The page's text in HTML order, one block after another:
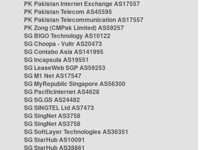
PK Pakistan Internet Exchange AS17557
PK Pakistan Telecom AS45595
PK Pakistan Telecommunication AS17557
PK Zong (CMPak Limited) AS59257
SG BIGO Technology AS10122
SG Choopa - Vultr AS20473
SG Contabo Asia AS141995
SG Incapsula AS19551
SG LeaseWeb SGP AS59253
SG M1 Net AS17547
SG MyRepublic Singapore AS56300
SG PacificInternet AS4628
SG SG.GS AS24482
SG SINGTEL Ltd AS7473
SG SingNet AS3758
SG SingNet AS3758
SG SoftLayer Technologies AS36351
SG StarHub AS10091
SG StarHub AS38861